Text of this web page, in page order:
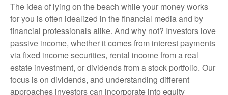
The idea of lying on the beach while your money works
for you is often idealized in the financial media and by
financial professionals alike. And why not? Investors love
passive income, whether it comes from interest payments
via fixed income securities, rental income from a real
estate investment, or dividends from a stock portfolio. Our
focus is on dividends, and understanding different
approaches investors can incorporate into equity